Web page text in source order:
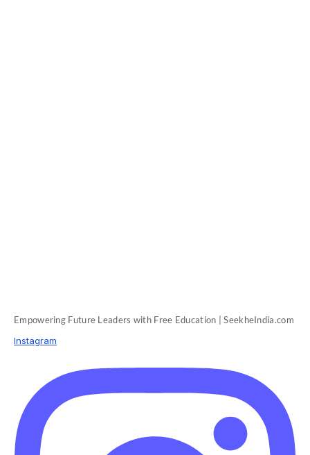
Empowering Future Leaders with Free Education | SeekheIndia.com
Instagram